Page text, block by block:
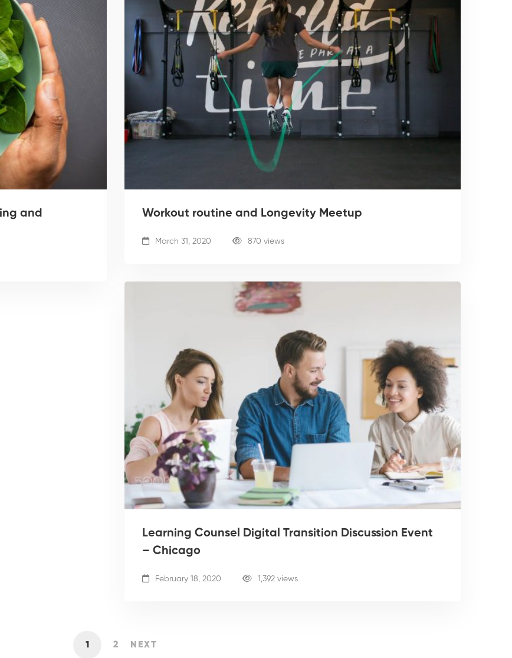
and
Workout routine and Longevity Meetup
March 31, 2020 870 views
Learning Counsel Digital Transition Discussion Event
– Chicago
February 18, 2020 1,392 views
1 2 NEXT